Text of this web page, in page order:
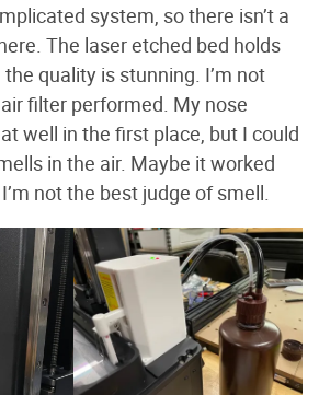
system, so there isn’t a
The laser etched bed holds
quality is stunning. I’m not
filter performed. My nose
well in the first place, but I could
in the air. Maybe it worked
not the best judge of smell.